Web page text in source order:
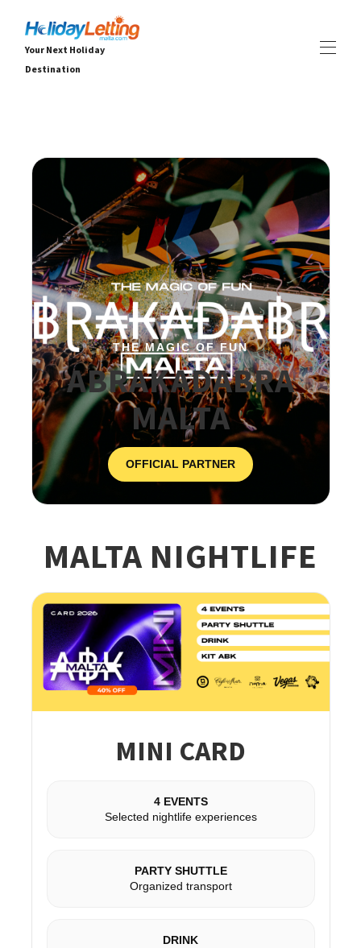
Your Next Holiday
Destination
Villalar
Daireler
DENEYİMLER ▾
HİZMETLER
▾
HAKKINDA ▾
THE MAGIC OF FUN
ABRAKADABRA
MALTA
OFFICIAL PARTNER
MALTA NIGHTLIFE
MINI CARD
4 EVENTS
Selected nightlife experiences
PARTY SHUTTLE
Organized transport
DRINK